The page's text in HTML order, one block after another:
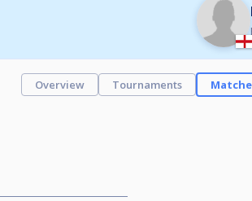
Overview Tournaments